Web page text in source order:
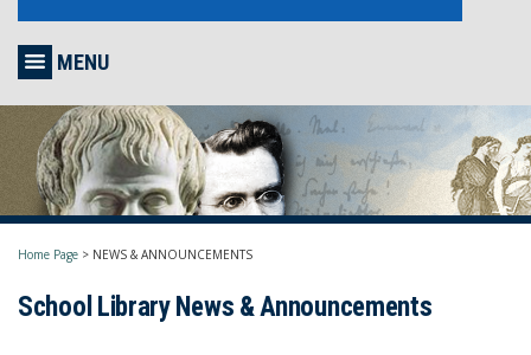
MENU
Home Page > NEWS & ANNOUNCEMENTS
School Library News & Announcements